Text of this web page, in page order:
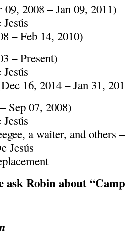
09, 2008 – Jan 09, 2011)
– Feb 14, 2010)
– Present)
16, 2014 – Jan 31,
Sep 07, 2008)
a waiter, and others
Jesús
ask Robin about